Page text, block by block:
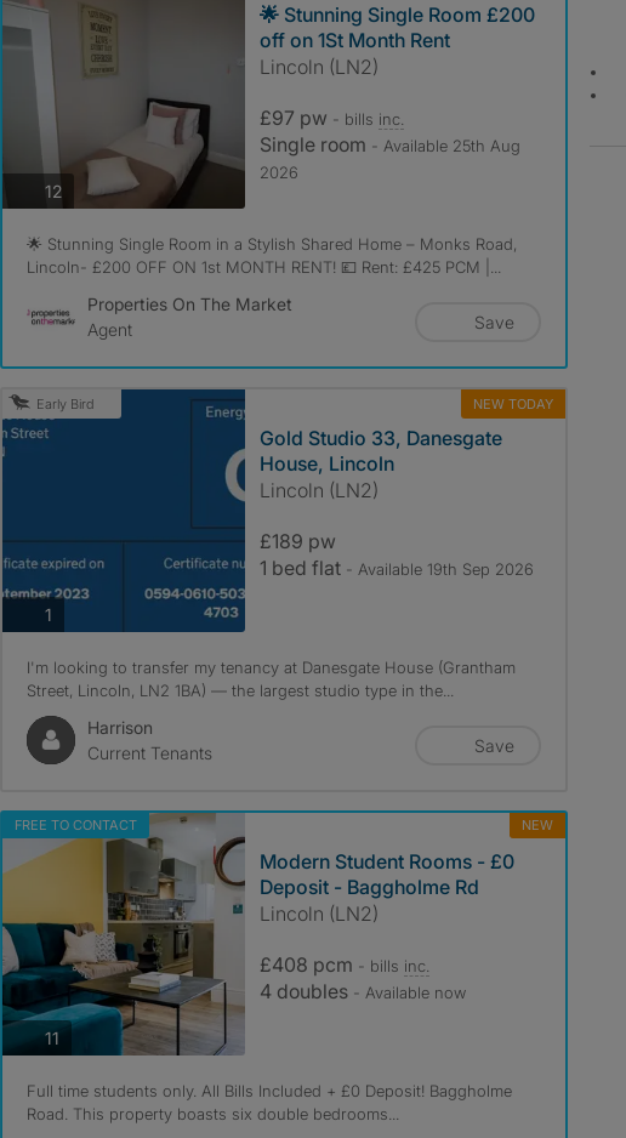
12photos
🌟 Stunning Single Room £200
off on 1St Month Rent
Lincoln (LN2)
£97 pw - bills inc.
Single room - Available 25th Aug
2026
🌟 Stunning Single Room in a Stylish Shared Home – Monks Road,
Lincoln- £200 OFF ON 1st MONTH RENT! 💷 Rent: £425 PCM |...
Properties On The Market
Agent
Save
Early Bird NEW TODAY
1photos
Gold Studio 33, Danesgate
House, Lincoln
Lincoln (LN2)
£189 pw
1 bed flat - Available 19th Sep 2026
I'm looking to transfer my tenancy at Danesgate House (Grantham
Street, Lincoln, LN2 1BA) — the largest studio type in the...
Harrison
Current Tenants
Save
FREE TO CONTACT NEW
11photos
Modern Student Rooms - £0
Deposit - Baggholme Rd
Lincoln (LN2)
£408 pcm - bills inc.
4 doubles - Available now
Full time students only. All Bills Included + £0 Deposit! Baggholme
Road. This property boasts six double bedrooms...